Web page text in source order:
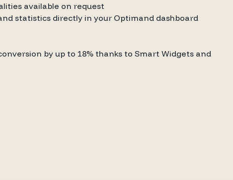
available on request
statistics directly in your Optimand dashboard
by up to 18% thanks to Smart Widgets and